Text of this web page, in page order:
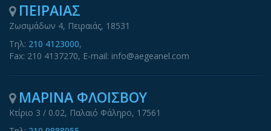
ΠΕΙΡΑΙΑΣ
Ζωσιμάδων 4, Πειραιάς, 18531
Τηλ: 210 4123000,
Fax: 210 4137270, E-mail: info@aegeanel.com
ΜΑΡΙΝΑ ΦΛΟΙΣΒΟΥ
Κτίριο 3 / 0.02, Παλαιό Φάληρο, 17561